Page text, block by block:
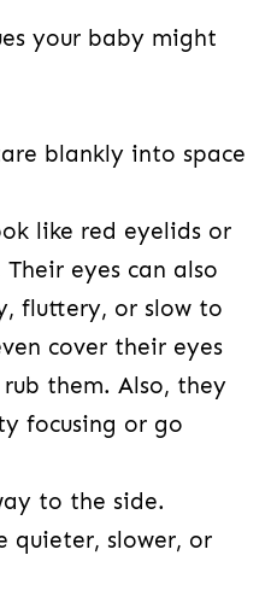
your baby might
blankly into space
like red eyelids or
eyes can also
fluttery, or slow to
cover their eyes
them. Also, they
focusing or go
to the side.
quieter, slower, or